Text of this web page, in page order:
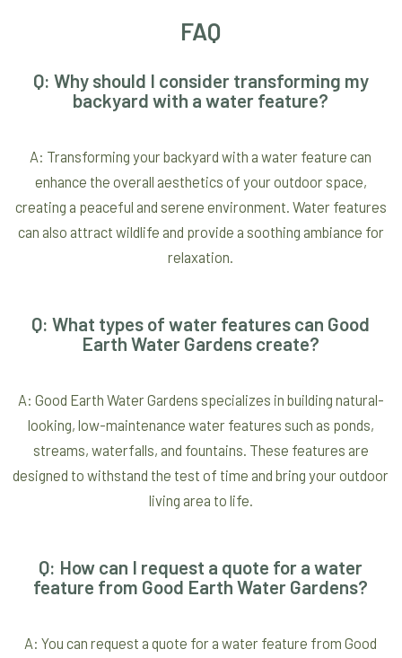
FAQ
Q: Why should I consider transforming my
backyard with a water feature?
A: Transforming your backyard with a water feature can
enhance the overall aesthetics of your outdoor space,
creating a peaceful and serene environment. Water features
can also attract wildlife and provide a soothing ambiance for
relaxation.
Q: What types of water features can Good
Earth Water Gardens create?
A: Good Earth Water Gardens specializes in building natural-
looking, low-maintenance water features such as ponds,
streams, waterfalls, and fountains. These features are
designed to withstand the test of time and bring your outdoor
living area to life.
Q: How can I request a quote for a water
feature from Good Earth Water Gardens?
A: You can request a quote for a water feature from Good